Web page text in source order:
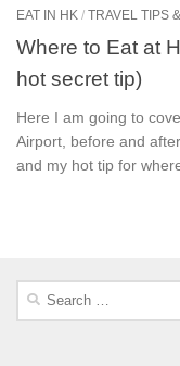
EAT IN HK / TRAVEL TIPS
Where to Eat at
hot secret tip)
Here I am going to
Airport, before and
and my hot tip for
Search